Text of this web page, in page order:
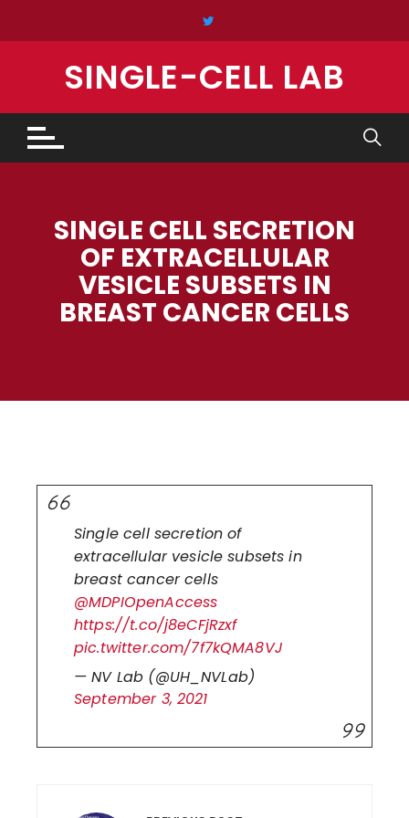
SINGLE-CELL LAB
SINGLE CELL SECRETION
OF EXTRACELLULAR
VESICLE SUBSETS IN
BREAST CANCER CELLS
Single cell secretion of
extracellular vesicle subsets in
breast cancer cells
@MDPIOpenAccess
https://t.co/j8eCFjRzxf
pic.twitter.com/7f7kQMA8VJ
— NV Lab (@UH_NVLab)
September 3, 2021